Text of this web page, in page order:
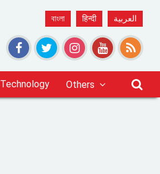
বাংলা हिन्दी العربية
Technology Others